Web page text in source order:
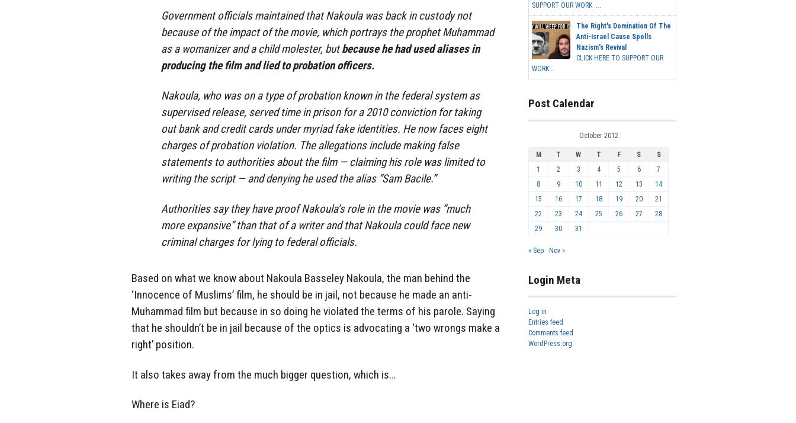
Government officials maintained that Nakoula was back in custody not
because of the impact of the movie, which portrays the prophet Muhammad
as a womanizer and a child molester, butbecause he had used aliases in
producing the film and lied to probation officers.
Nakoula, who was on a type of probation known in the federal system as
supervised release, served time in prison for a 2010 conviction for taking
out bank and credit cards under myriad fake identities. He now faces eight
charges of probation violation. The allegations include making false
statements to authorities about the film — claiming his role was limited to
writing the script — and denying he used the alias “Sam Bacile.”
Authorities say they have proof Nakoula’s role in the movie was “much
more expansive” than that of a writer and that Nakoula could face new
criminal charges for lying to federal officials.
Based on what we know about Nakoula Basseley Nakoula, the man behind the
‘Innocence of Muslims’ film, he should be in jail, not because he made an anti-
Muhammad film but because in so doing he violated the terms of his parole. Saying
that he shouldn’t be in jail because of the optics is advocating a ‘two wrongs make a
right’ position.
It also takes away from the much bigger question, which is…
Where is Eiad?
SUPPORT OUR WORK ...
The Right's Domination Of The
Anti-Israel Cause Spells
Nazism's Revival
CLICK HERE TO SUPPORT OUR
WORK...
Post Calendar
October 2012
M T W T F S
S
1
2 3 4 5 6
7
8
9 10 11 12 13
14
15
16 17 18 19 20
21
22
23 24 25 26 27
28
29
30 31
« Sep Nov »
Login Meta
Log in
Entries feed
Comments feed
WordPress.org